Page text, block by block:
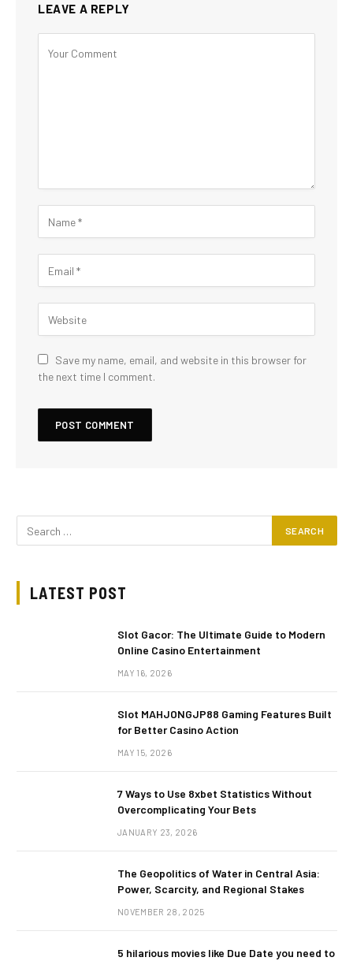
LEAVE A REPLY
Save my name, email, and website in this browser for
the next time I comment.
LATEST POST
Slot Gacor: The Ultimate Guide to Modern
Online Casino Entertainment
MAY 16, 2026
Slot MAHJONGJP88 Gaming Features Built
for Better Casino Action
MAY 15, 2026
7 Ways to Use 8xbet Statistics Without
Overcomplicating Your Bets
JANUARY 23, 2026
The Geopolitics of Water in Central Asia:
Power, Scarcity, and Regional Stakes
NOVEMBER 28, 2025
5 hilarious movies like Due Date you need to